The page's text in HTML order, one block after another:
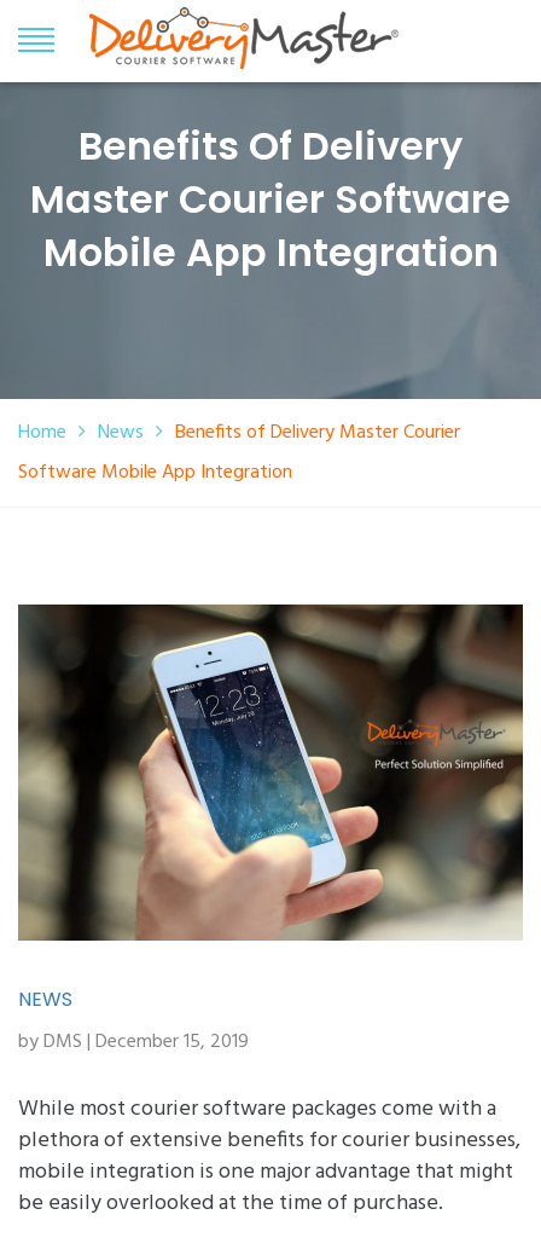
Benefits Of Delivery
Master Courier Software
Mobile App Integration
Home News
Benefits of Delivery Master Courier
Software Mobile App Integration
NEWS
by DMS | December 15, 2019
While most courier software packages come with a
plethora of extensive benefits for courier businesses,
mobile integration is one major advantage that might
be easily overlooked at the time of purchase.